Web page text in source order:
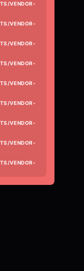
VENDOR-
VENDOR-
VENDOR-
VENDOR-
VENDOR-
VENDOR-
VENDOR-
VENDOR-
VENDOR-